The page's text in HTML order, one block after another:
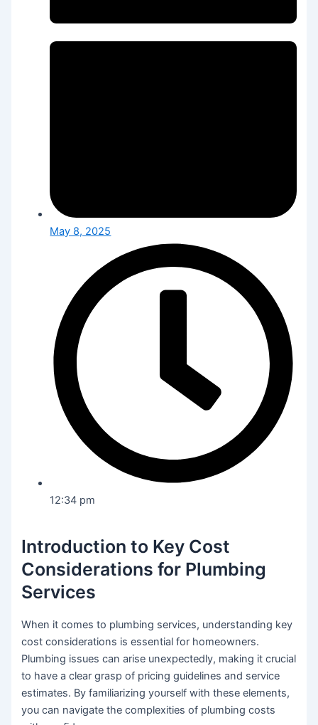
May 8, 2025
12:34 pm
Introduction to Key Cost
Considerations for Plumbing
Services
When it comes to plumbing services, understanding key
cost considerations is essential for homeowners.
Plumbing issues can arise unexpectedly, making it crucial
to have a clear grasp of pricing guidelines and service
estimates. By familiarizing yourself with these elements,
you can navigate the complexities of plumbing costs